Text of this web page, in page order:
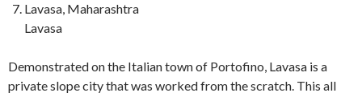
Lavasa, Maharashtra
Lavasa
Demonstrated on the Italian town of Portofino, Lavasa is a
private slope city that was worked from the scratch. This all